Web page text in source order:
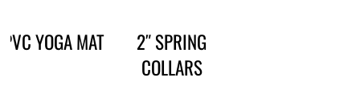
PVC YOGA MAT
2″ SPRING
COLLARS